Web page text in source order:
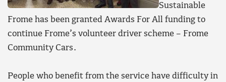
Sustainable
Frome has been granted Awards For All funding to
continue Frome’s volunteer driver scheme – Frome
Community Cars.
People who benefit from the service have difficulty in